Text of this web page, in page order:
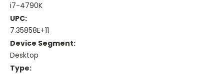
i7-4790K
UPC:
7.35858E+11
Device Segment:
Desktop
Type: